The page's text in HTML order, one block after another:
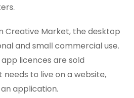
Creative Market, the desktop
and small commercial use.
licences are sold
to live on a website,
application.